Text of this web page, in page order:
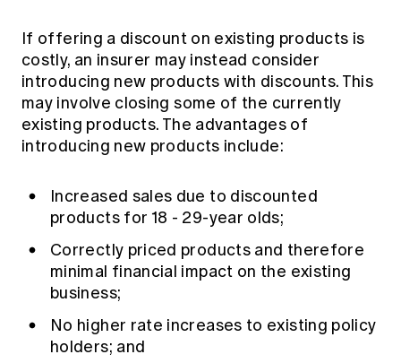
If offering a discount on existing products is
costly, an insurer may instead consider
introducing new products with discounts. This
may involve closing some of the currently
existing products. The advantages of
introducing new products include:
Increased sales due to discounted
products for 18 - 29-year olds;
Correctly priced products and therefore
minimal financial impact on the existing
business;
No higher rate increases to existing policy
holders; and